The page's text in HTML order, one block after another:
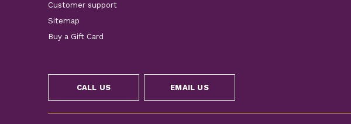
Customer support
Sitemap
Buy a Gift Card
CALL US EMAIL US